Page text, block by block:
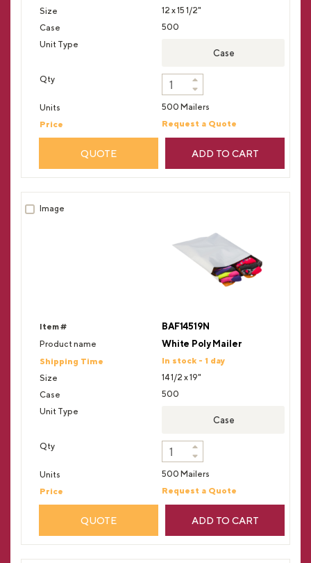
12 x 15 1/2"
500
Case
500 Mailers
Request a Quote
QUOTE ADD TO CART
BAF14519N
White Poly Mailer
In stock - 1 day
14 1/2 x 19"
500
Case
500 Mailers
Request a Quote
QUOTE ADD TO CART